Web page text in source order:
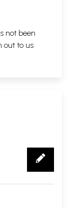
not been
out to us